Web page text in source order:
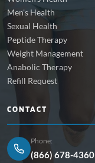
Men's Health
Sexual Health
Peptide Therapy
Weight Management
Anabolic Therapy
Refill Request
CONTACT
Phone:
(866) 678-4360